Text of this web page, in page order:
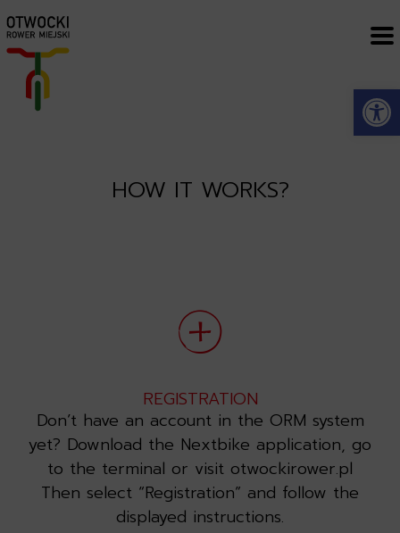
HOW IT WORKS?
REGISTRATION
Don’t have an account in the ORM system
yet? Download the Nextbike application, go
to the terminal or visit otwockirower.pl
Then select “Registration” and follow the
displayed instructions.